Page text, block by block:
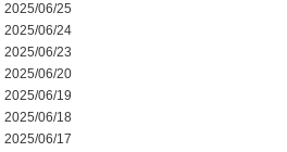
2025/06/25
2025/06/24
2025/06/23
2025/06/20
2025/06/19
2025/06/18
2025/06/17